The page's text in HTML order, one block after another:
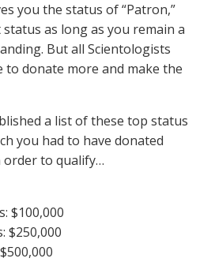
you the status of “Patron,”
as long as you remain a
But all Scientologists
donate more and make the
a list of these top status
you had to have donated
order to qualify…
$100,000
$250,000